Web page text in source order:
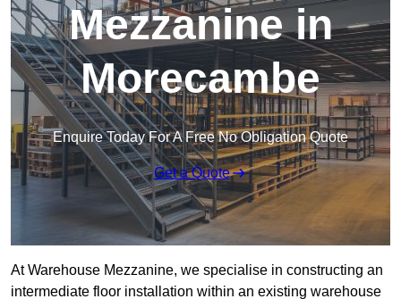
Mezzanine in
Morecambe
Enquire Today For A Free No Obligation Quote
Get a Quote
At Warehouse Mezzanine, we specialise in constructing an
intermediate floor installation within an existing warehouse